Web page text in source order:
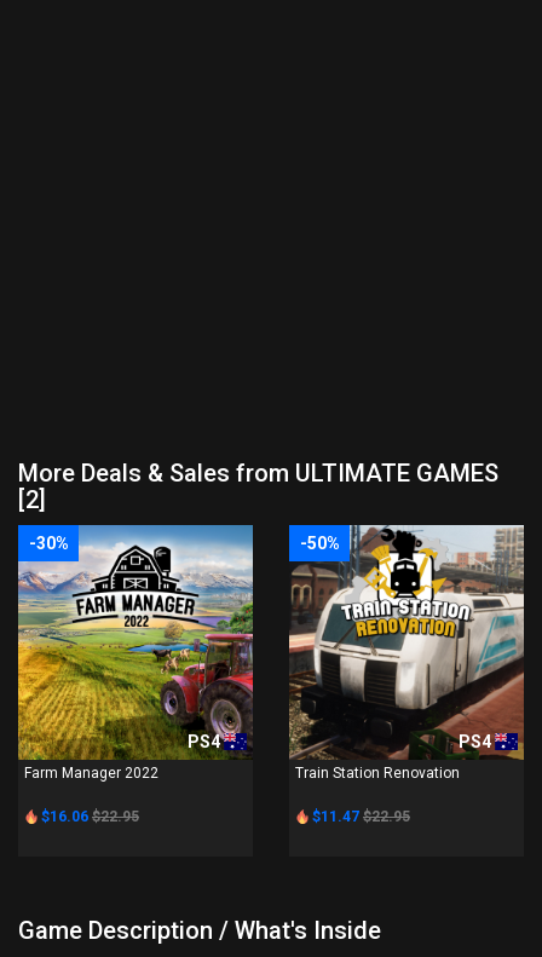
More Deals & Sales from ULTIMATE GAMES
[2]
-30%
PS4
Farm Manager 2022
$16.06 $22.95
-50%
PS4
Train Station Renovation
$11.47 $22.95
Game Description / What's Inside